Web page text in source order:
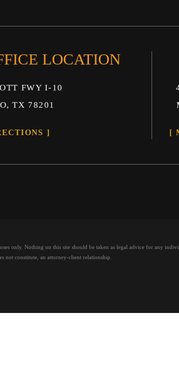
LOCATION
FWY I-10
TX 78201
only. Nothing on this site should be taken as legal advice for any
not constitute, an attorney-client relationship.